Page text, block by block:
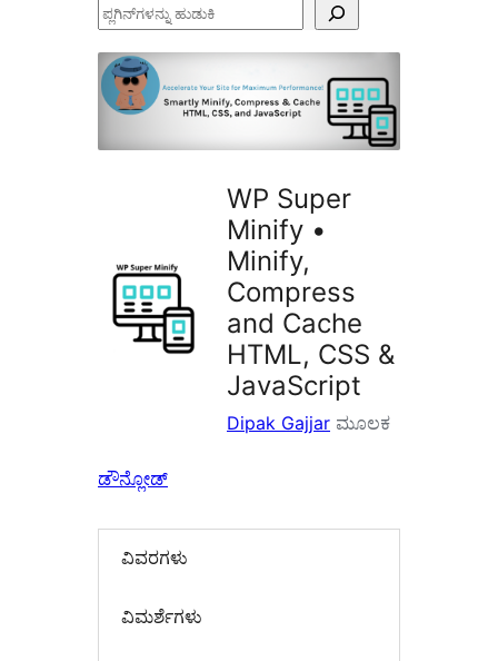
ಪ್ಲಗಿನ್‌ಗಳನ್ನು
WP Super
Minify •
Minify,
Compress
and Cache
HTML, CSS &
JavaScript
Dipak Gajjar ಮೂಲಕ
ಡೌನ್ಲೋಡ್
ವಿವರಗಳು
‍ವಿಮರ್ಶೆಗಳು‍